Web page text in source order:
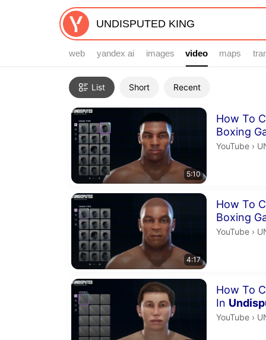
web yandex ai images video
video maps
Filters
List Short Recent
Search results
5:10
How To
Boxing
Duration 5
YouTube ›
4:17
How To
Boxing
Duration 4
YouTube ›
How To
In
Duration 3
YouTube ›